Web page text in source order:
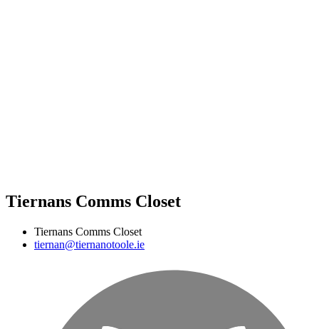
Tiernans Comms Closet
Tiernans Comms Closet
tiernan@tiernanotoole.ie